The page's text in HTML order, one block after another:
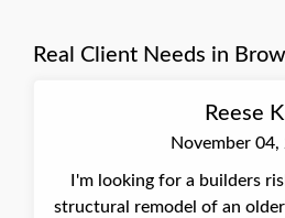
the timeline. Best, Connie, Insurance Agent at
Real Client Needs in
Reese
November 04,
I'm looking for a builders
structural remodel of an